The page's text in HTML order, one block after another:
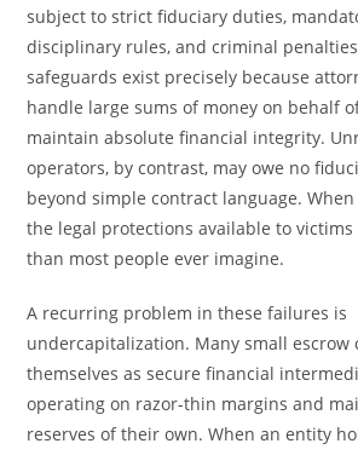
subject to strict fiduciary duties,
disciplinary rules, and criminal
safeguards exist precisely because
handle large sums of money on behalf
maintain absolute financial integrity.
operators, by contrast, may owe no
beyond simple contract language.
the legal protections available to
than most people ever imagine.
A recurring problem in these failures is
undercapitalization. Many small escrow
themselves as secure financial
operating on razor-thin margins and
reserves of their own. When an entity